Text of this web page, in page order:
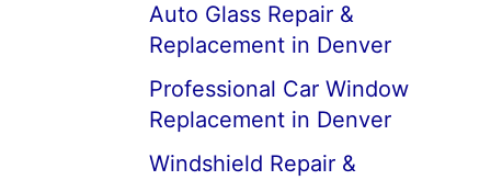
Auto Glass Repair &
Replacement in Denver
Professional Car Window
Replacement in Denver
Windshield Repair &